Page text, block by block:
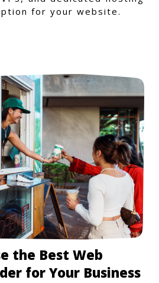
for your website.
the Best Web
for Your Business